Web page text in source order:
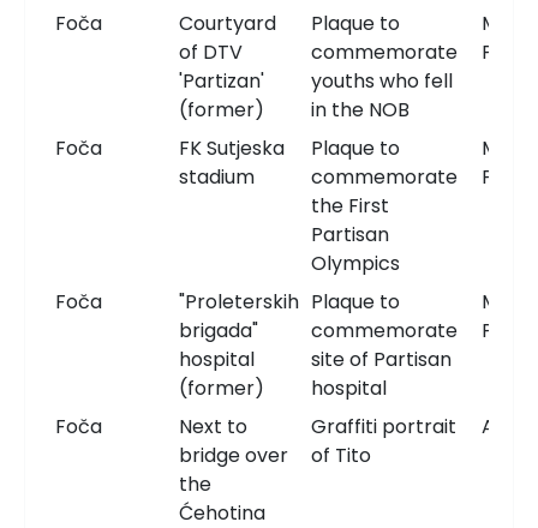
Foča
Courtyard
of DTV
'Partizan'
(former)
Plaque to
commemorate
youths who fell
in the NOB
Foča
FK Sutjeska
stadium
Plaque to
commemorate
the First
Partisan
Olympics
Foča
"Proleterskih
brigada"
hospital
(former)
Plaque to
commemorate
site of Partisan
hospital
Foča
Next to
bridge over
the
Ćehotina
Graffiti portrait
of Tito